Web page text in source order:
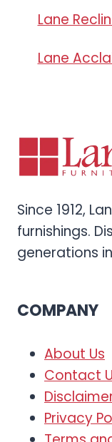
Lane
Lane
Since 1912,
furnishings.
generations
COMPANY
About Us
Contact
Privacy